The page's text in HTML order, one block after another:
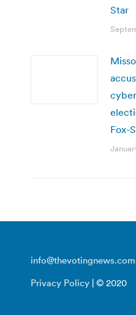
Star
Fox-
info@thevotingnews.com
Privacy Policy | © 2020